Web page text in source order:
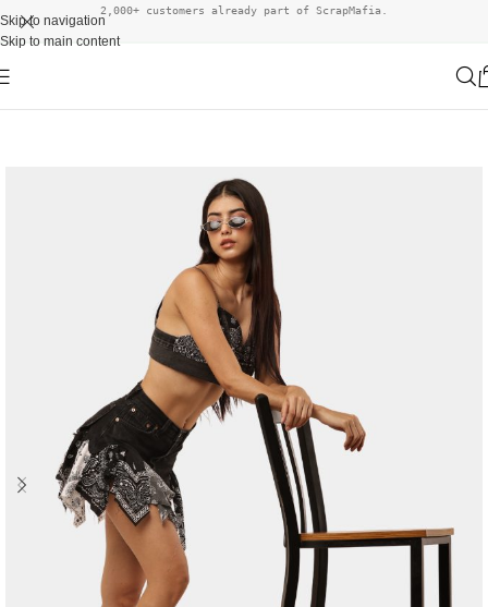
Skip to navigation
Skip to main content
2,000+ customers already part of ScrapMafia.